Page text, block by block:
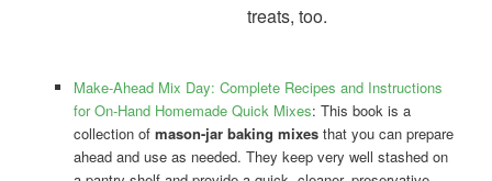
treats, too.
Make-Ahead Mix Day: Complete Recipes and Instructions
for On-Hand Homemade Quick Mixes: This book is a
collection of mason-jar baking mixesthat you can prepare
ahead and use as needed. They keep very well stashed on